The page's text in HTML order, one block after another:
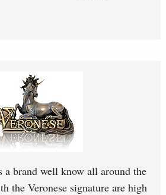
a brand well know all around the
the Veronese signature are high